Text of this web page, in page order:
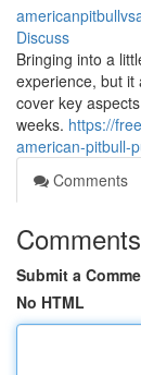
Discuss
Bringing into a
experience, but it
cover key
weeks. https://
american-pitbull-
Comments
Comments
Submit a
No HTML